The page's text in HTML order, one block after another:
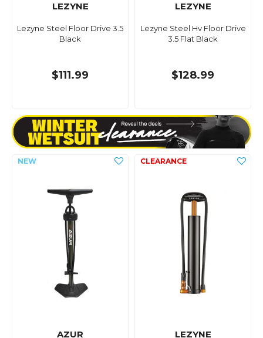
LEZYNE
Lezyne Steel Floor Drive 3.5
Black
$111.99
LEZYNE
Lezyne Steel Hv Floor Drive
3.5 Flat Black
$128.99
AZUR LEZYNE